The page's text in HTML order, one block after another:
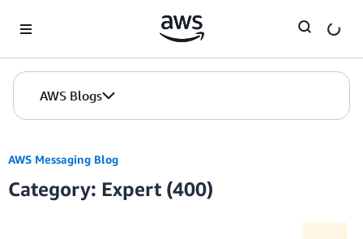
AWS Blogs
AWS Messaging Blog
Category: Expert (400)